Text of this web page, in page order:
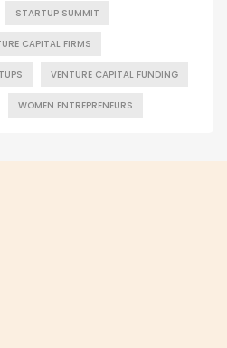
STARTUP SUMMIT
CAPITAL FIRMS
VENTURE CAPITAL FUNDING
WOMEN ENTREPRENEURS